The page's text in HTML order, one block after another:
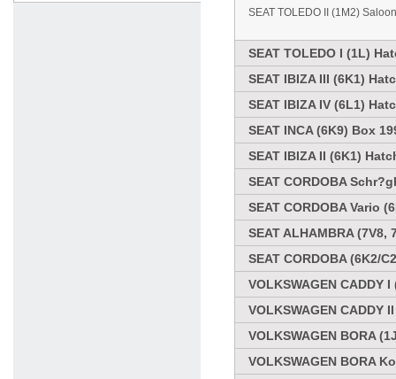
SEAT TOLEDO II (1M2)
SEAT TOLEDO I (1L)
SEAT IBIZA III (6K1)
SEAT IBIZA IV (6L1)
SEAT INCA (6K9) Box
SEAT IBIZA II (6K1)
SEAT CORDOBA
SEAT CORDOBA Vario
SEAT ALHAMBRA (7V8,
SEAT CORDOBA (6K2/
VOLKSWAGEN CADDY
VOLKSWAGEN CADDY
VOLKSWAGEN BORA
VOLKSWAGEN BORA